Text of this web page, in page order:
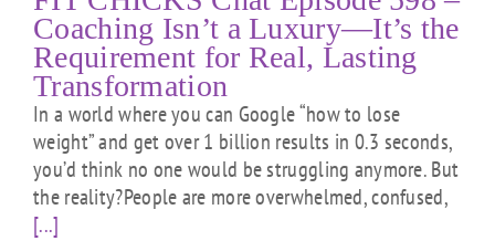
Coaching Isn’t a Luxury—It’s the
Requirement for Real, Lasting
Transformation
In a world where you can Google “how to lose
weight” and get over 1 billion results in 0.3 seconds,
you’d think no one would be struggling anymore. But
the reality?People are more overwhelmed, confused,
[...]